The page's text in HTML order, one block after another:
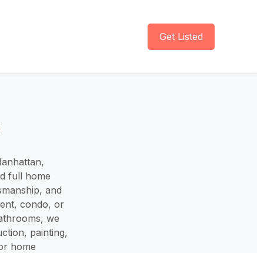
Get Listed
full home
and
condo, or
we
painting,
home